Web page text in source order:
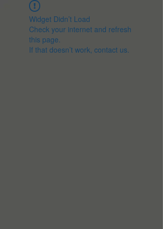
Widget Didn’t Load
Check your internet and refresh
this page.
If that doesn’t work, contact us.